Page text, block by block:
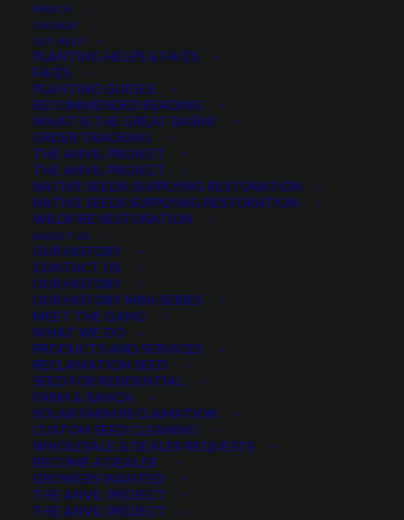
MERCH
ON SALE
GET HELP
PLANTING HELPS & FAQ’S
FAQ’S
PLANTING GUIDES
RECOMMENDED READING
WHAT IS THE GREAT BASIN?
ORDER TRACKING
THE ANVIL PROJECT
THE ANVIL PROJECT
NATIVE SEEDS: SUPPLYING RESTORATION
NATIVE SEEDS SUPPLYING RESTORATION
WILDFIRE RESTORATION
ABOUT US
OUR HISTORY
CONTACT US
OUR HISTORY
OUR HISTORY MINI-SERIES
MEET THE GANG
WHAT WE DO
PRODUCTS AND SERVICES
RECLAMATION SEED
SEED FOR RESIDENTIAL
FARM & RANCH
SOLAR FARM RECLAMATION
CUSTOM SEED CLEANING
WHOLESALE & DEALER REQUESTS
BECOME A DEALER
GROWERS WANTED
THE ANVIL PROJECT
THE ANVIL PROJECT
Scientific Name:
Good for rangeland and for forage
Used for erosion control and native species
restoration
Most drought tolerant bluegrass available
Valuable and well sought after seed
Quantity is per pound. Example: 1 = 1 lb, 2 = 2 lbs, 3 = 3lbs, etc. This is pure
seed, not a live plant.
Muttongrass
quantity
Categories Grasses
Seeds
Share
DESCRIPTION